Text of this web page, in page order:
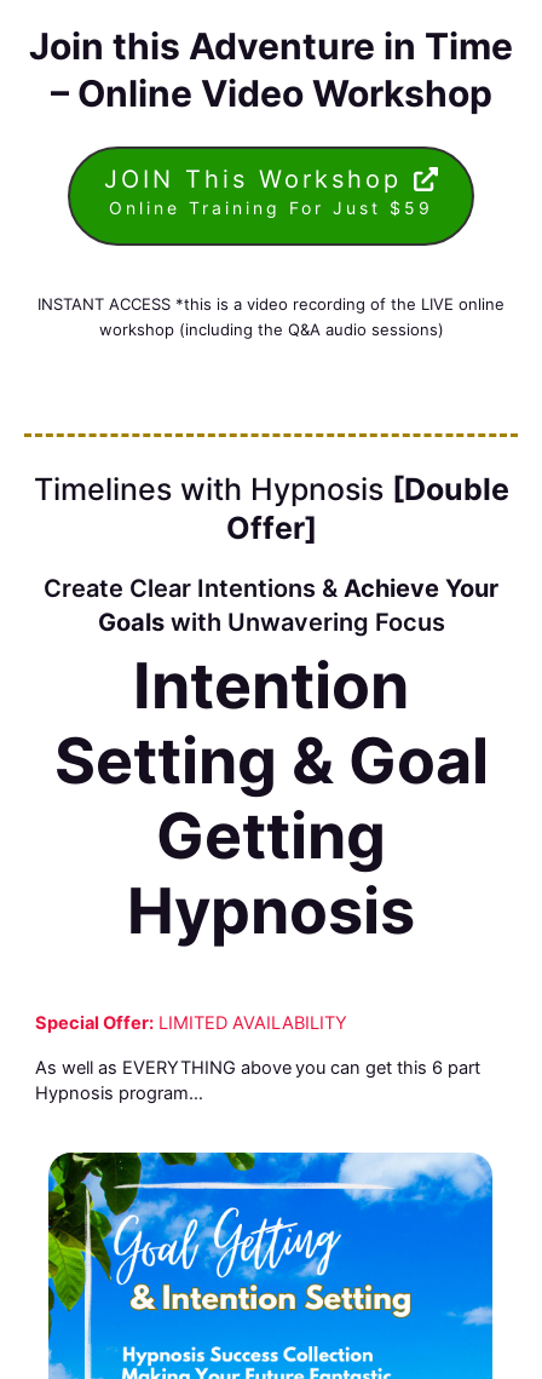
Join this Adventure in Time
– Online Video Workshop
JOIN This Workshop
Online Training For Just $59
INSTANT ACCESS *this is a video recording of the LIVE online
workshop (including the Q&A audio sessions)
Timelines with Hypnosis [Double
Offer]
Create Clear Intentions & Achieve Your
Goalswith Unwavering Focus
Intention
Setting & Goal
Getting
Hypnosis
Special Offer:LIMITED AVAILABILITY
As well as EVERYTHING aboveyou can get this 6 part
Hypnosis program…